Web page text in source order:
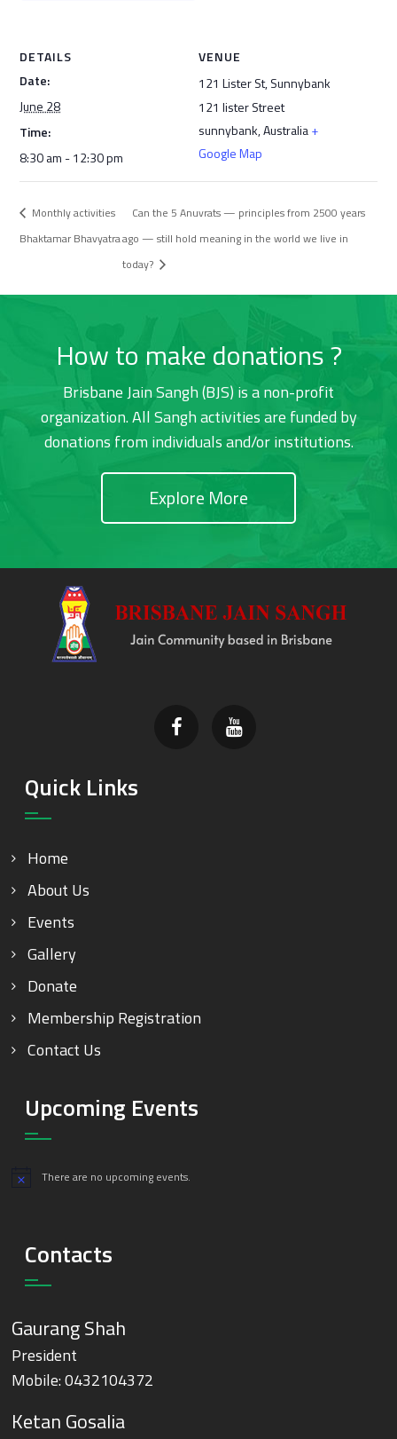
DETAILS
Date:
June 28
Time:
8:30 am - 12:30 pm
VENUE
121 Lister St, Sunnybank
121 lister Street
sunnybank,Australia+
Google Map
Monthly activities
Bhaktamar Bhavyatra
Can the 5 Anuvrats — principles from 2500 years
ago — still hold meaning in the world we live in
today?
How to make donations ?
Brisbane Jain Sangh (BJS) is a non-profit
organization. All Sangh activities are funded by
donations from individuals and/or institutions.
Explore More
Footer
Quick Links
Home
About Us
Events
Gallery
Donate
Membership Registration
Contact Us
Upcoming Events
Notice There are no upcoming events.
Contacts
Gaurang Shah
President
Mobile:0432104372
Ketan Gosalia